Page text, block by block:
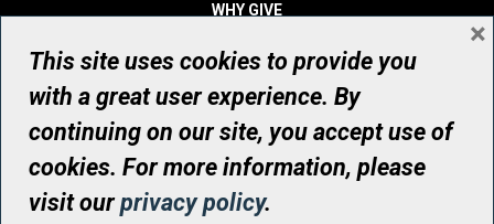
WHY GIVE
WHO WE ARE
CONTACT
© UHN Foundation, all rights reserved
Registered Canadian Charitable Organization Number: 12386 4068
RR0001
This site uses cookies to provide you
with a great user experience. By
continuing on our site, you accept use of
cookies. For more information, please
visit ourprivacy policy.
×